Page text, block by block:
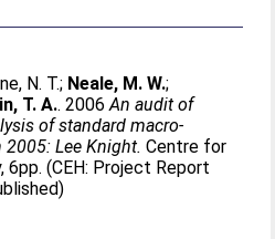
N. T.; Neale, M. W.;
T. A.. 2006An audit of
of standard macro-
Lee Knight. Centre for
6pp. (CEH: Project Report